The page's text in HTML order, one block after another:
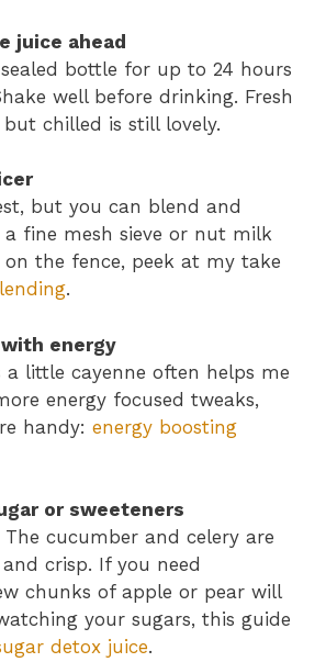
juice ahead
sealed bottle for up to 24 hours
well before drinking. Fresh
but chilled is still lovely.
but you can blend and
fine mesh sieve or nut milk
on the fence, peek at my take
.
energy
a little cayenne often helps me
energy focused tweaks,
handy: energy boosting
or sweeteners
The cucumber and celery are
crisp. If you need
chunks of apple or pear will
your sugars, this guide
detox juice.